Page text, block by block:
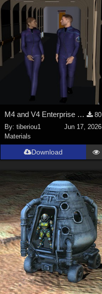
M4 and V4 Enterprise uniforms
80
By:tiberiou1
Jun 17, 2026
Materials
Download